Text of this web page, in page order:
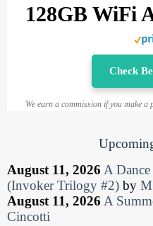
128GB WiFi
Check
We earn a commission if you make a
August 11, 2026 A
(Invoker Trilogy #2) by
August 11, 2026 A
Cincotti